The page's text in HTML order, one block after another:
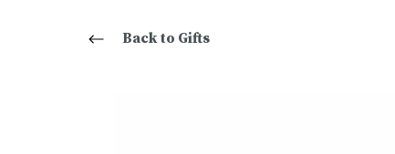
Back to Gifts